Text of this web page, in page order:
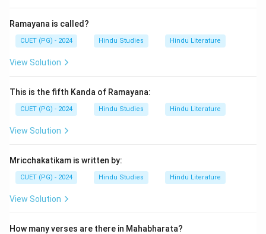
Ramayana is called?
CUET (PG) - 2024 Hindu Studies Hindu Literature
View Solution
This is the fifth Kanda of Ramayana:
CUET (PG) - 2024 Hindu Studies Hindu Literature
View Solution
Mricchakatikam is written by:
CUET (PG) - 2024 Hindu Studies Hindu Literature
View Solution
How many verses are there in Mahabharata?